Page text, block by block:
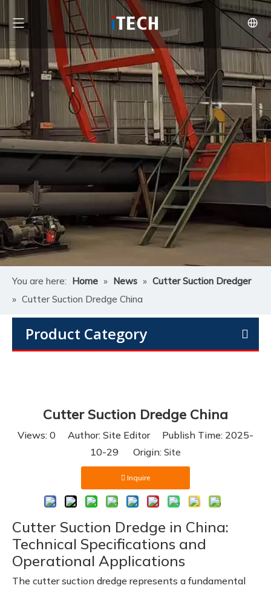
You are here: Home » News » Cutter Suction Dredger
» Cutter Suction Dredge China
Product Category
Cutter Suction Dredge China
Views: 0 Author: Site Editor Publish Time: 2025-
10-29 Origin: Site
Inquire
Cutter Suction Dredge in China:
Technical Specifications and
Operational Applications
The cutter suction dredge represents a fundamental